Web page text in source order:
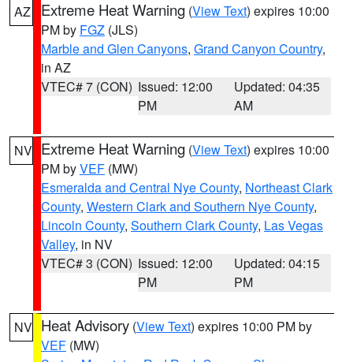
AZ Extreme Heat Warning (View Text) expires 10:00
PM by FGZ (JLS)
Marble and Glen Canyons, Grand Canyon Country,
in AZ
VTEC# 7 (CON) Issued: 12:00
PM
Updated: 04:35
AM
NV Extreme Heat Warning (View Text) expires 10:00
PM byVEF (MW)
Esmeralda and Central Nye County, Northeast Clark
County, Western Clark and Southern Nye County,
Lincoln County, Southern Clark County, Las Vegas
Valley, in NV
VTEC# 3 (CON) Issued: 12:00
PM
Updated: 04:15
PM
NV Heat Advisory (View Text) expires 10:00 PM by
VEF (MW)